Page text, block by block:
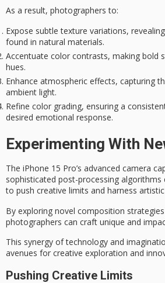
As a result, photographers to:
Expose subtle texture variations,
found in natural materials.
Accentuate color contrasts, making bold
hues.
Enhance atmospheric effects, capturing
ambient light.
Refine color grading, ensuring a
desired emotional response.
Experimenting With
The iPhone 15 Pro’s advanced camera
sophisticated post-processing algorithms
to push creative limits and harness
By exploring novel composition strategies
photographers can craft unique and
This synergy of technology and
avenues for creative exploration and
Pushing Creative Limits